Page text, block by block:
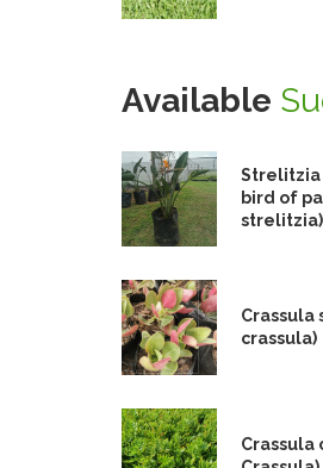
Available
Strelitzia
bird of
strelitzia)
Crassula
crassula)
Crassula